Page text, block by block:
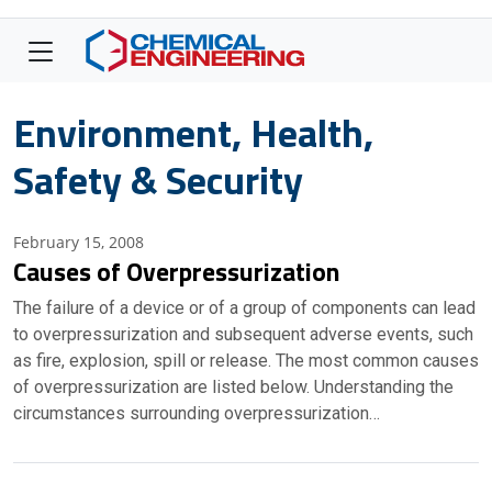
Environment, Health,
Safety & Security
February 15, 2008
Causes of Overpressurization
The failure of a device or of a group of components can lead
to overpressurization and subsequent adverse events, such
as fire, explosion, spill or release. The most common causes
of overpressurization are listed below. Understanding the
circumstances surrounding overpressurization…